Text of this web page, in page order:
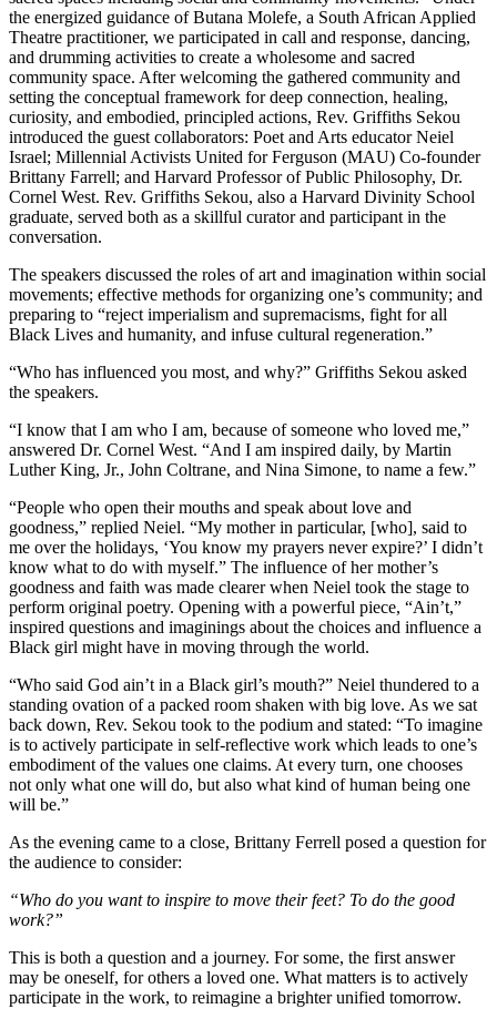
the energized guidance of Butana Molefe, a South African Applied
Theatre practitioner, we participated in call and response, dancing,
and drumming activities to create a wholesome and sacred
community space. After welcoming the gathered community and
setting the conceptual framework for deep connection, healing,
curiosity, and embodied, principled actions, Rev. Griffiths Sekou
introduced the guest collaborators: Poet and Arts educator Neiel
Israel; Millennial Activists United for Ferguson (MAU) Co-founder
Brittany Farrell; and Harvard Professor of Public Philosophy, Dr.
Cornel West. Rev. Griffiths Sekou, also a Harvard Divinity School
graduate, served both as a skillful curator and participant in the
conversation.
The speakers discussed the roles of art and imagination within social
movements; effective methods for organizing one’s community; and
preparing to “reject imperialism and supremacisms, fight for all
Black Lives and humanity, and infuse cultural regeneration.”
“Who has influenced you most, and why?” Griffiths Sekou asked
the speakers.
“I know that I am who I am, because of someone who loved me,”
answered Dr. Cornel West. “And I am inspired daily, by Martin
Luther King, Jr., John Coltrane, and Nina Simone, to name a few.”
“People who open their mouths and speak about love and
goodness,” replied Neiel. “My mother in particular, [who], said to
me over the holidays, ‘You know my prayers never expire?’ I didn’t
know what to do with myself.” The influence of her mother’s
goodness and faith was made clearer when Neiel took the stage to
perform original poetry. Opening with a powerful piece, “Ain’t,”
inspired questions and imaginings about the choices and influence a
Black girl might have in moving through the world.
“Who said God ain’t in a Black girl’s mouth?” Neiel thundered to a
standing ovation of a packed room shaken with big love. As we sat
back down, Rev. Sekou took to the podium and stated: “To imagine
is to actively participate in self-reflective work which leads to one’s
embodiment of the values one claims. At every turn, one chooses
not only what one will do, but also what kind of human being one
will be.”
As the evening came to a close, Brittany Ferrell posed a question for
the audience to consider:
“Who do you want to inspire to move their feet? To do the good
work?”
This is both a question and a journey. For some, the first answer
may be oneself, for others a loved one. What matters is to actively
participate in the work, to reimagine a brighter unified tomorrow.